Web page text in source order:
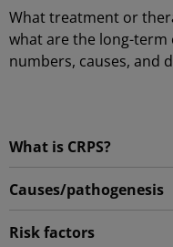
What treatment or
what are the long-term
numbers, causes, and
What is CRPS?
Causes/pathogenesis
Risk factors